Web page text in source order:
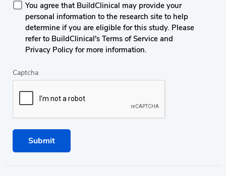
You agree that BuildClinical may provide your
personal information to the research site to help
determine if you are eligible for this study. Please
refer to BuildClinical's Terms of Service and
Privacy Policy for more information.
Captcha
Submit